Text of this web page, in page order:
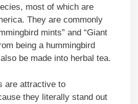
most of which are
They are commonly
mints” and “Giant
being a hummingbird
be made into herbal tea.
are attractive to
they literally stand out